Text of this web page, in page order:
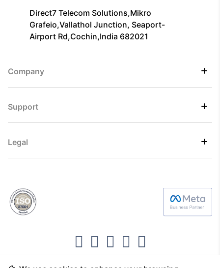
Direct7 Telecom Solutions,Mikro
Grafeio,Vallathol Junction, Seaport-
Airport Rd,Cochin,India 682021
Company
Support
Legal